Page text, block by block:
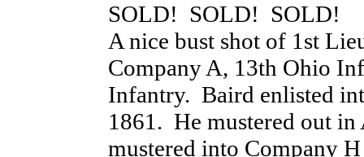
SOLD! SOLD! SOLD!
A nice bust shot of 1st
Company A, 13th Ohio
Infantry. Baird enlisted
1861. He mustered out
mustered into Company